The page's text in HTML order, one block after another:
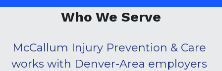
Who We Serve
McCallum Injury Prevention & Care
works with Denver-Area employers